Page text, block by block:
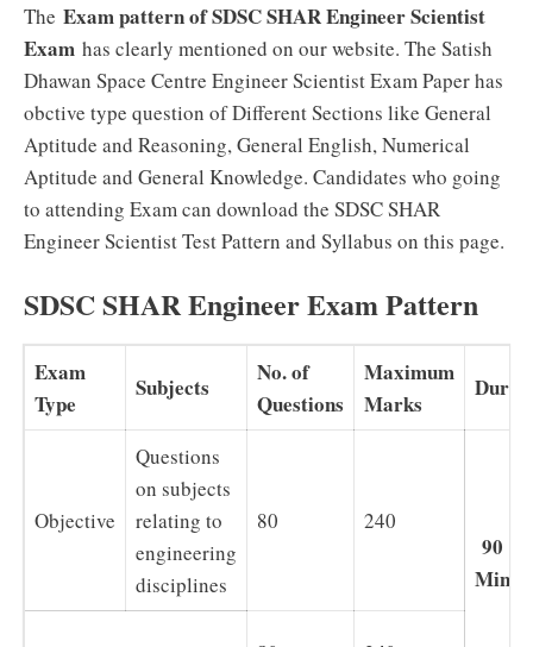
The Exam pattern of SDSC SHAR Engineer Scientist
Exam has clearly mentioned on our website. The Satish
Dhawan Space Centre Engineer Scientist Exam Paper has
obctive type question of Different Sections like General
Aptitude and Reasoning, General English, Numerical
Aptitude and General Knowledge. Candidates who going
to attending Exam can download the SDSC SHAR
Engineer Scientist Test Pattern and Syllabus on this page.
SDSC SHAR Engineer Exam Pattern
Exam
Type
Subjects
No. of
Questions
Maximum
Marks
Objective
Questions
on subjects
relating to
engineering
disciplines
80 240
90